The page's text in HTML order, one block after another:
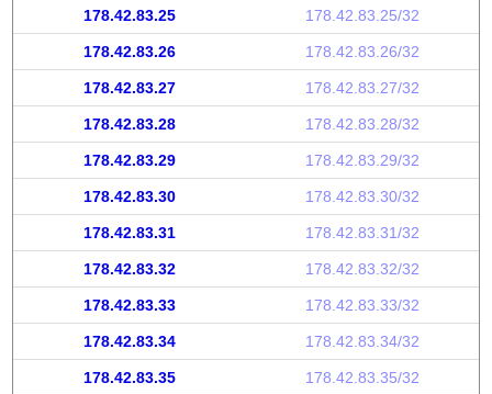
178.42.83.25 178.42.83.25/32
178.42.83.26 178.42.83.26/32
178.42.83.27 178.42.83.27/32
178.42.83.28 178.42.83.28/32
178.42.83.29 178.42.83.29/32
178.42.83.30 178.42.83.30/32
178.42.83.31 178.42.83.31/32
178.42.83.32 178.42.83.32/32
178.42.83.33 178.42.83.33/32
178.42.83.34 178.42.83.34/32
178.42.83.35 178.42.83.35/32